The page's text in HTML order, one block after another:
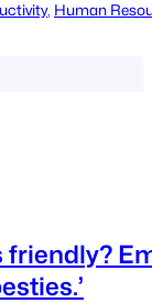
incentives-arent-
, Human